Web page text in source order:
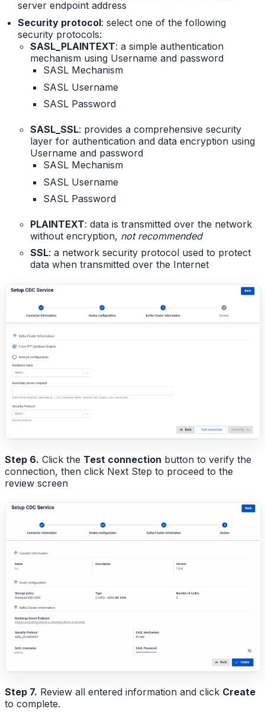
server endpoint address
Security protocol: select one of the following
security protocols:
SASL_PLAINTEXT: a simple authentication
mechanism using Username and password
SASL Mechanism
SASL Username
SASL Password
SASL_SSL: provides a comprehensive security
layer for authentication and data encryption using
Username and password
SASL Mechanism
SASL Username
SASL Password
PLAINTEXT: data is transmitted over the network
without encryption, not recommended
SSL: a network security protocol used to protect
data when transmitted over the Internet
Step 6. Click the Test connection button to verify the
connection, then click Next Step to proceed to the
review screen
Step 7. Review all entered information and click Create
to complete.